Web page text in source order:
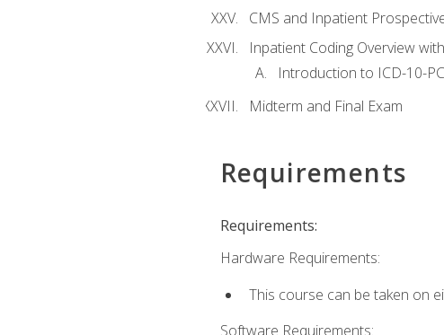
CMS and Inpatient
Inpatient Coding Overview
Introduction to ICD-10-
Midterm and Final Exam
Requirements
Requirements:
Hardware Requirements:
This course can be taken on
Software Requirements: